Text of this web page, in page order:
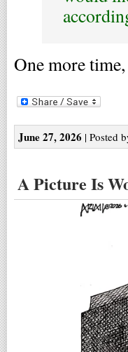
One more
June 27, 2026 | Posted
A Picture Is